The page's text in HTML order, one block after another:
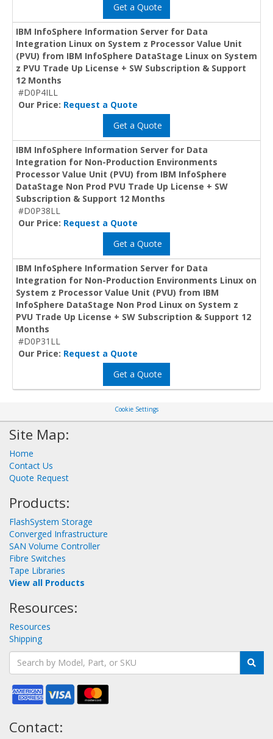
Get a Quote
IBM InfoSphere Information Server for Data
Integration Linux on System z Processor Value Unit
(PVU) from IBM InfoSphere DataStage Linux on System
z PVU Trade Up License + SW Subscription & Support
12 Months
#D0P4ILL
Our Price: Request a Quote
Get a Quote
IBM InfoSphere Information Server for Data
Integration for Non-Production Environments
Processor Value Unit (PVU) from IBM InfoSphere
DataStage Non Prod PVU Trade Up License + SW
Subscription & Support 12 Months
#D0P38LL
Our Price: Request a Quote
Get a Quote
IBM InfoSphere Information Server for Data
Integration for Non-Production Environments Linux on
System z Processor Value Unit (PVU) from IBM
InfoSphere DataStage Non Prod Linux on System z
PVU Trade Up License + SW Subscription & Support 12
Months
#D0P31LL
Our Price: Request a Quote
Get a Quote
Cookie Settings
Site Map:
Home
Contact Us
Quote Request
Products:
FlashSystem Storage
Converged Infrastructure
SAN Volume Controller
Fibre Switches
Tape Libraries
View all Products
Resources:
Resources
Shipping
Contact: